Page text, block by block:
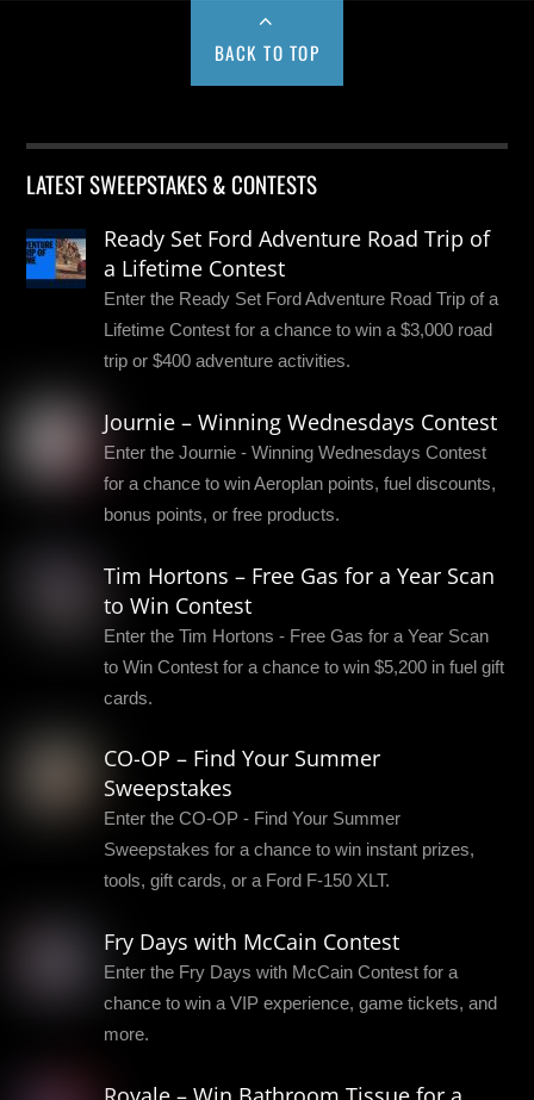
BACK TO TOP
LATEST SWEEPSTAKES & CONTESTS
Ready Set Ford Adventure Road Trip of
a Lifetime Contest
Enter the Ready Set Ford Adventure Road Trip of a
Lifetime Contest for a chance to win a $3,000 road
trip or $400 adventure activities.
Journie – Winning Wednesdays Contest
Enter the Journie - Winning Wednesdays Contest
for a chance to win Aeroplan points, fuel discounts,
bonus points, or free products.
Tim Hortons – Free Gas for a Year Scan
to Win Contest
Enter the Tim Hortons - Free Gas for a Year Scan
to Win Contest for a chance to win $5,200 in fuel gift
cards.
CO-OP – Find Your Summer
Sweepstakes
Enter the CO-OP - Find Your Summer
Sweepstakes for a chance to win instant prizes,
tools, gift cards, or a Ford F-150 XLT.
Fry Days with McCain Contest
Enter the Fry Days with McCain Contest for a
chance to win a VIP experience, game tickets, and
more.